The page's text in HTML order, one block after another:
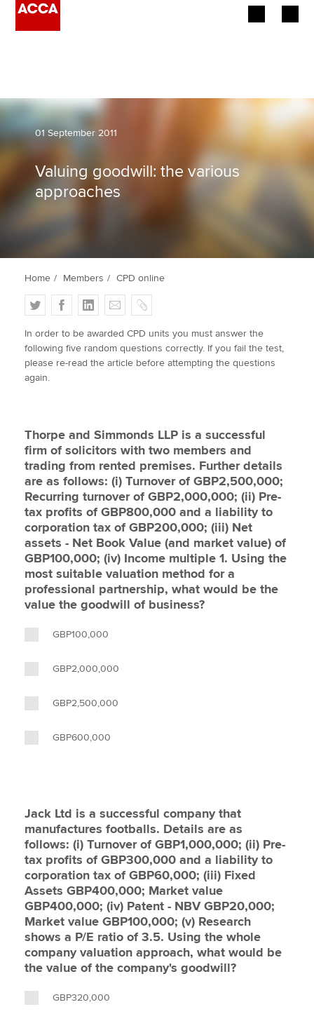
Employers
Members
Students
Affiliates
Policy and insights
Apply now
MyACCA
Search jobs
Find an accountant
Technical activities
Help & support
01 September 2011
Valuing goodwill: the various
approaches
Home Members CPD online
T
w
i
t
t
e
F
a
c
e
b
L
i
n
k
e
E
m
a
i
l
C
o
p
y
In order to be awarded CPD units you must answer the
following five random questions correctly. If you fail the test,
please re-read the article before attempting the questions
again.
Thorpe and Simmonds LLP is a successful
firm of solicitors with two members and
trading from rented premises. Further details
are as follows: (i) Turnover of GBP2,500,000;
Recurring turnover of GBP2,000,000; (ii) Pre-
tax profits of GBP800,000 and a liability to
corporation tax of GBP200,000; (iii) Net
assets - Net Book Value (and market value) of
GBP100,000; (iv) Income multiple 1. Using the
most suitable valuation method for a
professional partnership, what would be the
value the goodwill of business?
GBP100,000
GBP2,000,000
GBP2,500,000
GBP600,000
Jack Ltd is a successful company that
manufactures footballs. Details are as
follows: (i) Turnover of GBP1,000,000; (ii) Pre-
tax profits of GBP300,000 and a liability to
corporation tax of GBP60,000; (iii) Fixed
Assets GBP400,000; Market value
GBP400,000; (iv) Patent - NBV GBP20,000;
Market value GBP100,000; (v) Research
shows a P/E ratio of 3.5. Using the whole
company valuation approach, what would be
the value of the company's goodwill?
GBP320,000